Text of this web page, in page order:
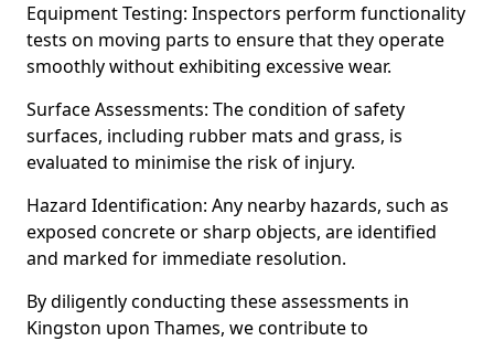
Equipment Testing: Inspectors perform functionality
tests on moving parts to ensure that they operate
smoothly without exhibiting excessive wear.
Surface Assessments: The condition of safety
surfaces, including rubber mats and grass, is
evaluated to minimise the risk of injury.
Hazard Identification: Any nearby hazards, such as
exposed concrete or sharp objects, are identified
and marked for immediate resolution.
By diligently conducting these assessments in
Kingston upon Thames, we contribute to